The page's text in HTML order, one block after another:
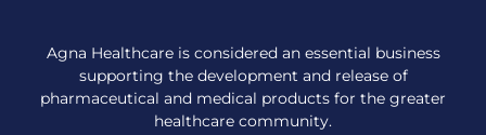
Agna Healthcare is considered an essential business
supporting the development and release of
pharmaceutical and medical products for the greater
healthcare community.